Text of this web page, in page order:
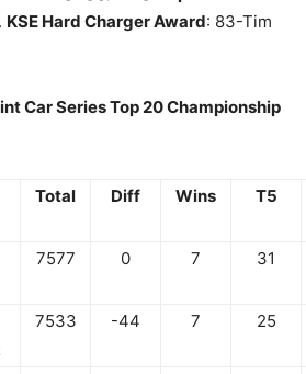
KSE Hard Charger Award: 83-Tim
Car Series Top 20 Championship
Total Diff Wins T5
7577 0 7 31
7533 -44 7 25